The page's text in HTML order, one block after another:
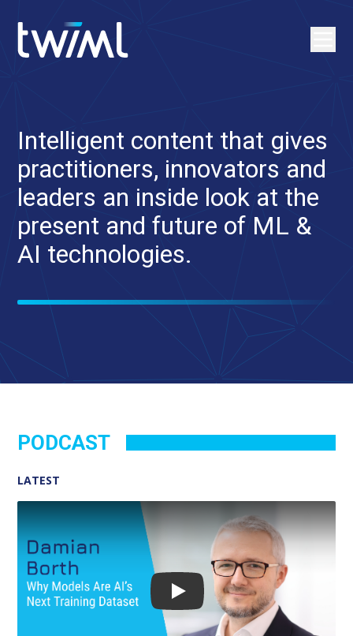
Intelligent content that gives
practitioners, innovators and
leaders an inside look at the
present and future of ML &
AI technologies.
PODCAST
LATEST
Play